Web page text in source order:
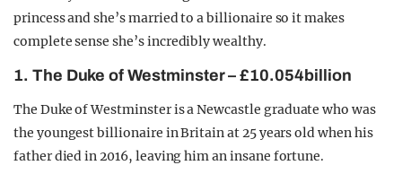
princess and she’s married to a billionaire so it makes
complete sense she’s incredibly wealthy.
1. The Duke of Westminster – £10.054billion
The Duke of Westminster is a Newcastle graduate who was
the youngest billionaire in Britain at 25 years old when his
father died in 2016, leaving him an insane fortune.